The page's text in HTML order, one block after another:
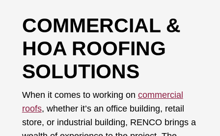
COMMERCIAL &
HOA ROOFING
SOLUTIONS
When it comes to working on commercial
roofs, whether it’s an office building, retail
store, or industrial building, RENCO brings a